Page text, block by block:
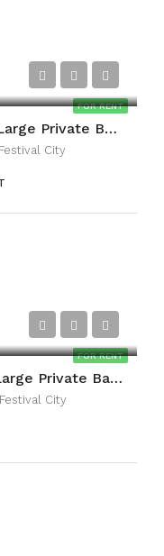
FOR RENT
2BR+Maid | Full Golf View | Large Private Balcony
City
FOR RENT
2Bedrooms | School View | Large Private Balcony
City